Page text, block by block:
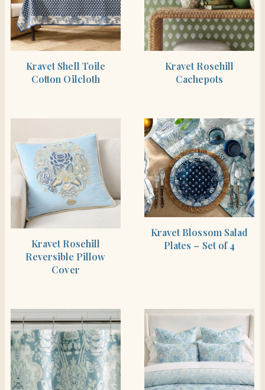
Kravet Shell Toile
Cotton Oilcloth
Kravet Rosehill
Cachepots
Kravet Rosehill
Reversible Pillow
Cover
Kravet Blossom Salad
Plates – Set of 4